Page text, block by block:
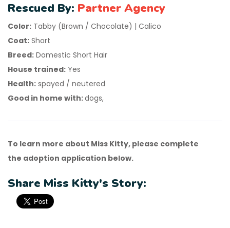
Rescued By: Partner Agency
Color: Tabby (Brown / Chocolate) | Calico
Coat: Short
Breed: Domestic Short Hair
House trained: Yes
Health: spayed / neutered
Good in home with:dogs,
To learn more about Miss Kitty, please complete
the adoption application below.
Share Miss Kitty's Story: